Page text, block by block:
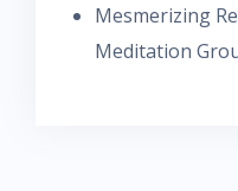
Mesmerizing
Meditation